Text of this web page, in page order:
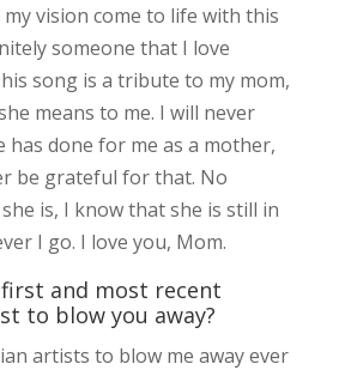
vision come to life with this
someone that I love
song is a tribute to my mom,
means to me. I will never
done for me as a mother,
be grateful for that. No
is, I know that she is still in
I go. I love you, Mom.
and most recent
to blow you away?
artists to blow me away ever